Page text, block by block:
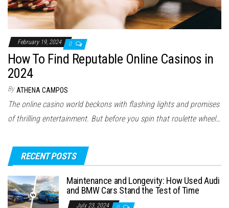
February 19, 2024 0
How To Find Reputable Online Casinos in
2024
By ATHENA CAMPOS
The online casino world beckons with flashing lights and promises
of thrilling entertainment. But before you spin that roulette wheel…
RECENT POSTS
Maintenance and Longevity: How Used Audi
and BMW Cars Stand the Test of Time
July 23, 2024